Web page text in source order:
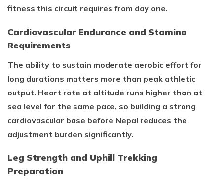
fitness this circuit requires from day one.
Cardiovascular Endurance and Stamina
Requirements
The ability to sustain moderate aerobic effort for
long durations matters more than peak athletic
output. Heart rate at altitude runs higher than at
sea level for the same pace, so building a strong
cardiovascular base before Nepal reduces the
adjustment burden significantly.
Leg Strength and Uphill Trekking
Preparation